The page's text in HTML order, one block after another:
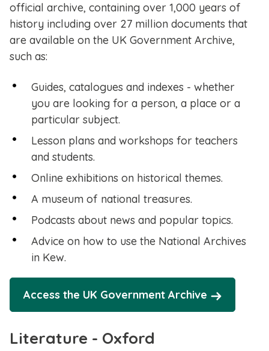
official archive, containing over 1,000 years of
history including over 27 million documents that
are available on the UK Government Archive,
such as:
Guides, catalogues and indexes - whether
you are looking for a person, a place or a
particular subject​.
Lesson plans and workshops for teachers
and students.
Online exhibitions on historical themes.
A museum of national treasures.
Podcasts about news and popular topics.
Advice on how to use the National Archives
in Kew.
Access the UK Government Archive
Literature - Oxford